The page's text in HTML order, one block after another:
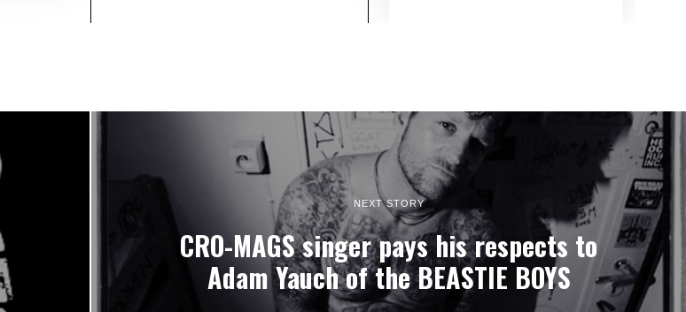
NEXT STORY
CRO-MAGS singer pays his respects to
Adam Yauch of the BEASTIE BOYS